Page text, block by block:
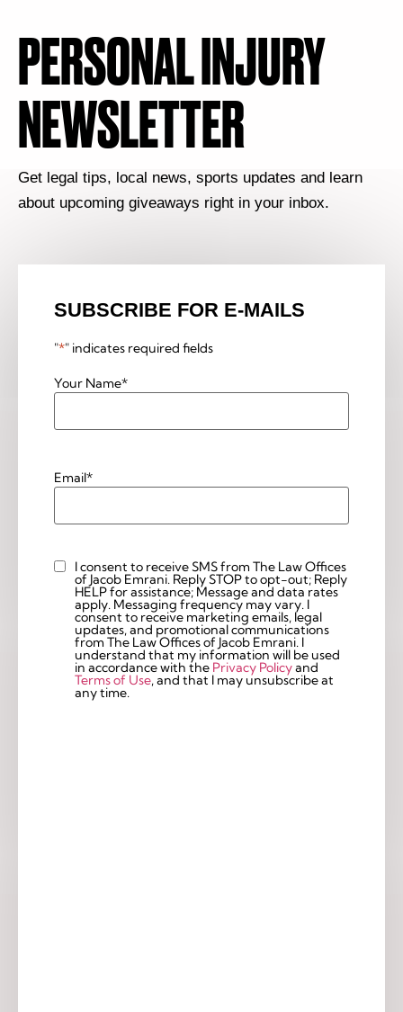
PERSONAL INJURY
NEWSLETTER
Get legal tips, local news, sports updates and learn
about upcoming giveaways right in your inbox.
SUBSCRIBE FOR E-MAILS
"*" indicates required fields
Your Name*
Email*
Custom
Checkbox
I consent to receive SMS from The Law Offices
of Jacob Emrani. Reply STOP to opt-out; Reply
HELP for assistance; Message and data rates
apply. Messaging frequency may vary. I
consent to receive marketing emails, legal
updates, and promotional communications
from The Law Offices of Jacob Emrani. I
understand that my information will be used
in accordance with the Privacy Policyand
Terms of Use, and that I may unsubscribe at
any time.